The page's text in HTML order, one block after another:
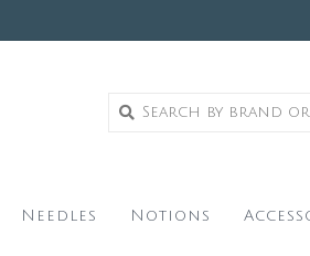
Needles Notions